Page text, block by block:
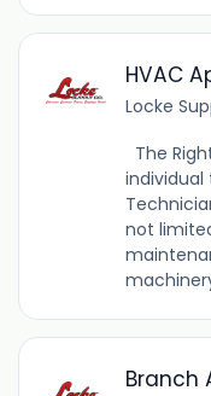
HVAC
Locke
The
individual
not
Branch